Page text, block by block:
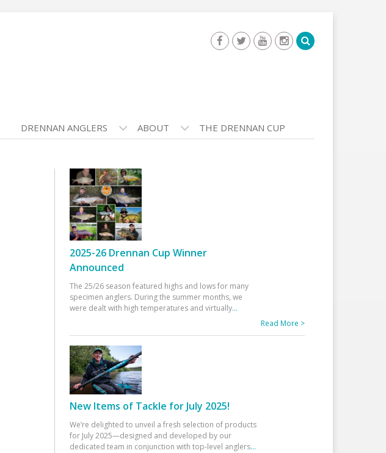
DRENNAN ANGLERS ABOUT THE DRENNAN CUP
2025-26 Drennan Cup Winner
Announced
The 25/26 season featured highs and lows for many
specimen anglers. During the summer months, we
were dealt with high temperatures and virtually...
Read More >
New Items of Tackle for July 2025!
We’re delighted to unveil a fresh selection of products
for July 2025—designed and developed by our
dedicated team in conjunction with top-level anglers...